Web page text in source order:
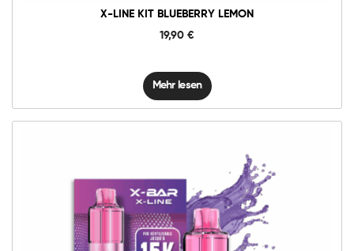
X-LINE KIT BLUEBERRY LEMON
19,90 €
Mehr lesen